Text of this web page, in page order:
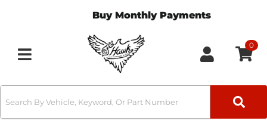
Buy Monthly Payments
Toggle navigation
0